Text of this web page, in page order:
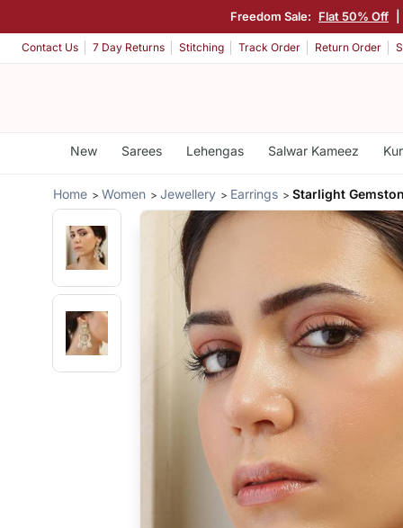
Freedom Sale: Flat 50% Off
Contact Us 7 Day Returns Stitching Track Order Return Order
New Sarees Lehengas Salwar Kameez
Home Women Jewellery Earrings Starlight